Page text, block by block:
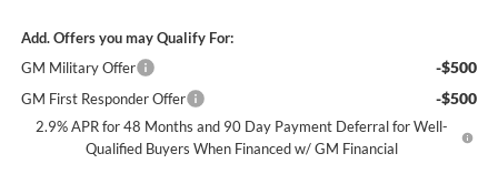
Add. Offers you may Qualify For:
GM Military Offer
-$500
GM First Responder Offer -$500
2.9% APR for 48 Months and 90 Day Payment Deferral for Well-
Qualified Buyers When Financed w/ GM Financial